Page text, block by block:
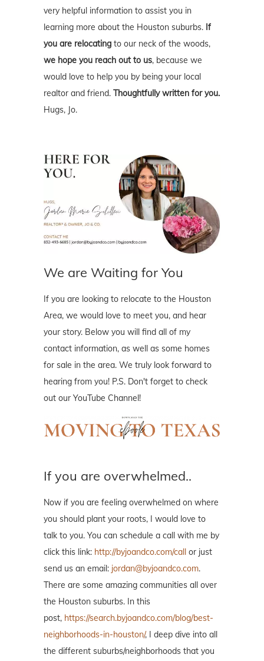
very helpful information to assist you in
learning more about the Houston suburbs. If
you are relocating to our neck of the woods,
we hope you reach out to us, because we
would love to help you by being your local
realtor and friend. Thoughtfully written for you.
Hugs, Jo.
We are Waiting for You
If you are looking to relocate to the Houston
Area, we would love to meet you, and hear
your story. Below you will find all of my
contact information, as well as some homes
for sale in the area. We truly look forward to
hearing from you! P.S. Don't forget to check
out our YouTube Channel!
If you are overwhelmed..
Now if you are feeling overwhelmed on where
you should plant your roots, I would love to
talk to you. You can schedule a call with me by
click this link: http://byjoandco.com/call or just
send us an email: jordan@byjoandco.com.
There are some amazing communities all over
the Houston suburbs. In this
post, https://search.byjoandco.com/blog/best-
neighborhoods-in-houston/, I deep dive into all
the different suburbs/neighborhoods that you